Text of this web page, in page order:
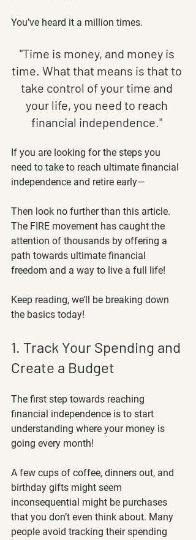
You’ve heard it a million times.
"Time is money, and money is
time. What that means is that to
take control of your time and
your life, you need to reach
financial independence."
If you are looking for the steps you
need to take to reach ultimate financial
independence and retire early—
Then look no further than this article.
The FIRE movement has caught the
attention of thousands by offering a
path towards ultimate financial
freedom and a way to live a full life!
Keep reading, we’ll be breaking down
the basics today!
1. Track Your Spending and
Create a Budget
The first step towards reaching
financial independence is to start
understanding where your money is
going every month!
A few cups of coffee, dinners out, and
birthday gifts might seem
inconsequential might be purchases
that you don’t even think about. Many
people avoid tracking their spending